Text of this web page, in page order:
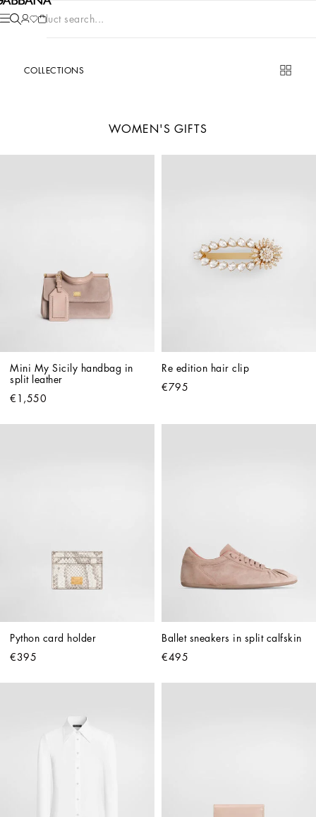
Product search...
COLLECTIONS
WOMEN'S GIFTS
Mini My Sicily handbag in
split leather
€1,550
Re edition hair clip
€795
Python card holder
€395
Ballet sneakers in split calfskin
€495